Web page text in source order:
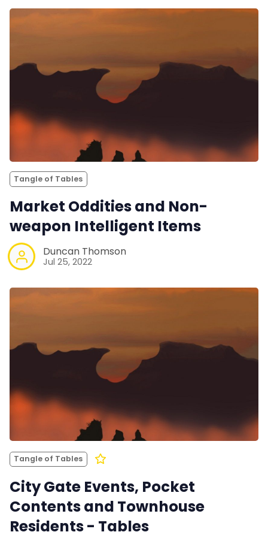
Tangle of Tables
Market Oddities and Non-
weapon Intelligent Items
Duncan Thomson
Jul 25, 2022
Tangle of Tables
City Gate Events, Pocket
Contents and Townhouse
Residents - Tables